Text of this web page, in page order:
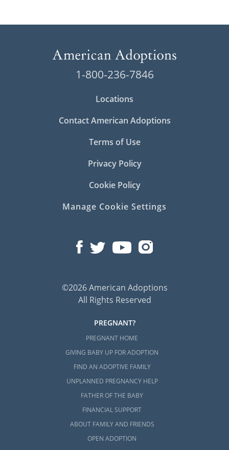
1-800-236-7846
Locations
Contact American Adoptions
Terms of Use
Privacy Policy
Cookie Policy
Manage Cookie Settings
©2026 American Adoptions
All Rights Reserved
PREGNANT?
PREGNANT HOME
GIVING BABY UP FOR ADOPTION
FIND AN ADOPTIVE FAMILY
UNPLANNED PREGNANCY HELP
FATHER OF THE BABY
FINANCIAL SUPPORT
ABOUT FAMILY AND FRIENDS
OPEN ADOPTION